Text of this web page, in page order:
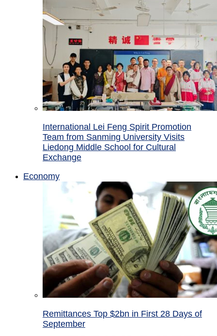
International Lei Feng Spirit Promotion
Team from Sanming University Visits
Liedong Middle School for Cultural
Exchange
Economy
Remittances Top $2bn in First 28 Days of
September